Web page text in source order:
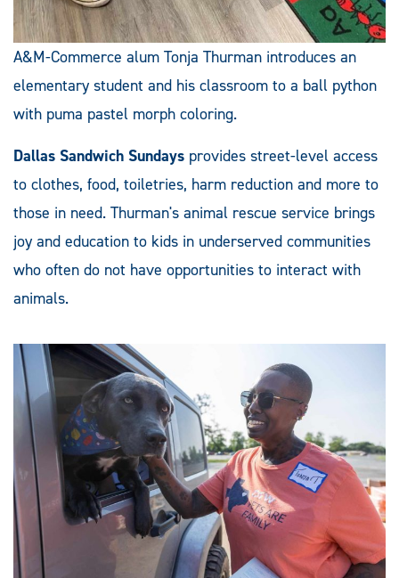
A&M-Commerce alum Tonja Thurman introduces an
elementary student and his classroom to a ball python
with puma pastel morph coloring.
Dallas Sandwich Sundays provides street-level access
to clothes, food, toiletries, harm reduction and more to
those in need. Thurman's animal rescue service brings
joy and education to kids in underserved communities
who often do not have opportunities to interact with
animals.